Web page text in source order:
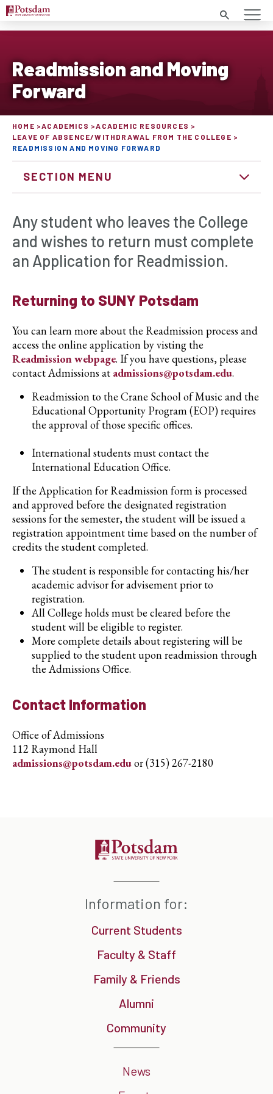
Search
Readmission and Moving
Forward
HOME ACADEMICS
ACADEMIC RESOURCES
LEAVE OF ABSENCE/WITHDRAWAL FROM THE COLLEGE
READMISSION AND MOVING FORWARD
SECTION MENU
Any student who leaves the College
and wishes to return must complete
an Application for Readmission.
Returning to SUNY Potsdam
You can learn more about the Readmission process and
access the online application by visting the
Readmission webpage. If you have questions, please
contact Admissions at admissions@potsdam.edu.
Readmission to the Crane School of Music and the
Educational Opportunity Program (EOP) requires
the approval of those specific offices.
International students must contact the
International Education Office.
If the Application for Readmission form is processed
and approved before the designated registration
sessions for the semester, the student will be issued a
registration appointment time based on the number of
credits the student completed.
The student is responsible for contacting his/her
academic advisor for advisement prior to
registration.
All College holds must be cleared before the
student will be eligible to register.
More complete details about registering will be
supplied to the student upon readmission through
the Admissions Office.
Contact Information
Office of Admissions
112 Raymond Hall
admissions@potsdam.eduor (315) 267-2180
Information for:
Current Students
Faculty & Staff
Family & Friends
Alumni
Community
News